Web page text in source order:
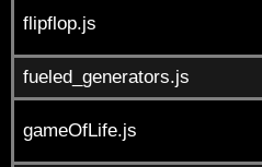
flipflop.js
fueled_generators.js
gameOfLife.js